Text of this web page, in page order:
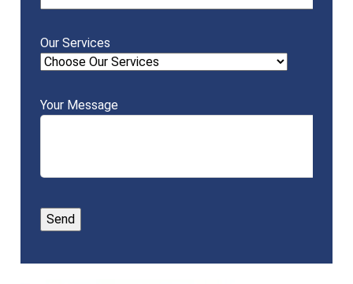
Our Services
Your Message